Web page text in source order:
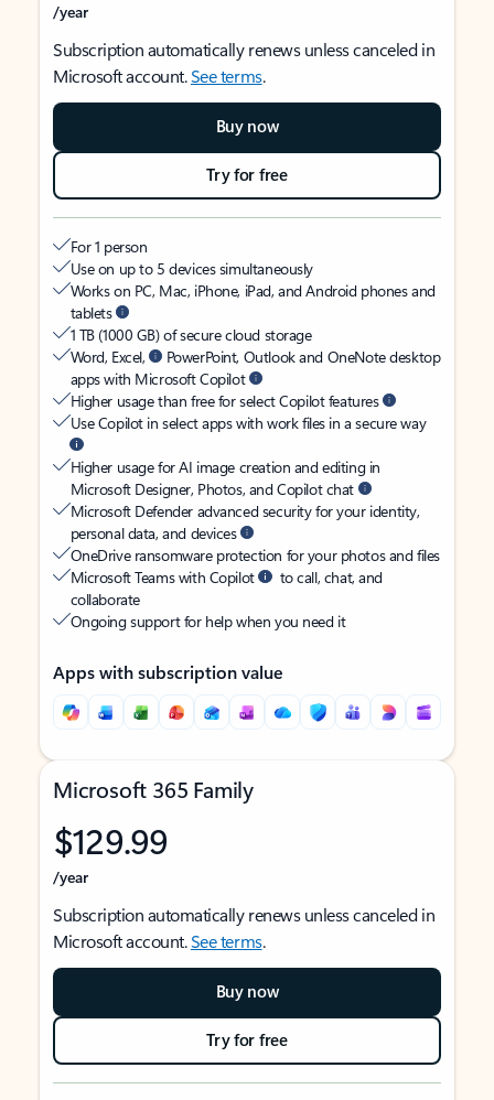
/year
Subscription automatically renews unless canceled in
Microsoft account.See terms.
Buy now
Try for free
For 1 person
Use on up to 5 devices simultaneously
Works on PC, Mac, iPhone, iPad, and Android phones and
tablets
1 TB (1000 GB) of secure cloud storage
Word, Excel,
PowerPoint, Outlook and OneNote desktop
apps with Microsoft Copilot
Higher usage than free for select Copilot features
Use Copilot in select apps with work files in a secure way
Higher usage for AI image creation and editing in
Microsoft Designer, Photos, and Copilot chat
Microsoft Defender advanced security for your identity,
personal data, and devices
OneDrive ransomware protection for your photos and files
Microsoft Teams with Copilot
to call, chat, and
collaborate
Ongoing support for help when you need it
Apps with subscription value
Microsoft 365 Family
$129.99
/year
Subscription automatically renews unless canceled in
Microsoft account.See terms.
Buy now
Try for free